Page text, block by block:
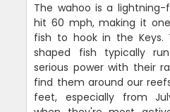
The wahoo is a
hit 60 mph, making it
fish to hook in the Keys.
shaped fish typically
serious power with their
find them around our
feet, especially from